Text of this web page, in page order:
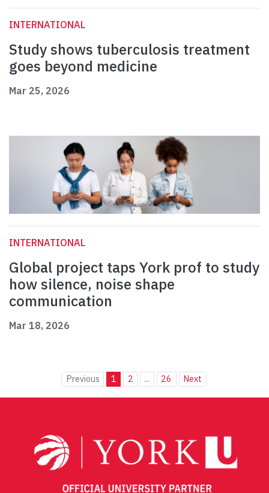
INTERNATIONAL
Study shows tuberculosis treatment
goes beyond medicine
Mar 25, 2026
INTERNATIONAL
Global project taps York prof to study
how silence, noise shape
communication
Mar 18, 2026
Previous 1 2 ... 26 Next